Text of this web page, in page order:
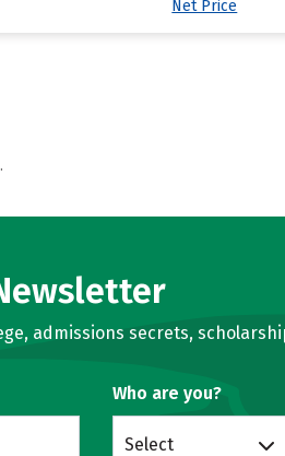
Net Price
admissions secrets,
Who are you?
Select